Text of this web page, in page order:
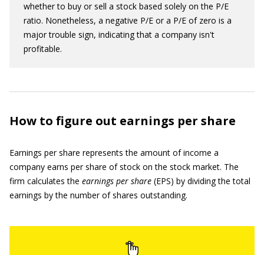
whether to buy or sell a stock based solely on the P/E
ratio. Nonetheless, a negative P/E or a P/E of zero is a
major trouble sign, indicating that a company isn't
profitable.
How to figure out earnings per share
Earnings per share represents the amount of income a
company earns per share of stock on the stock market. The
firm calculates the earnings per share (EPS) by dividing the total
earnings by the number of shares outstanding.